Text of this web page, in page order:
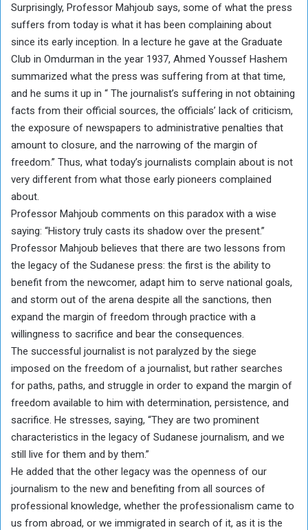
Surprisingly, Professor Mahjoub says, some of what the press
suffers from today is what it has been complaining about
since its early inception. In a lecture he gave at the Graduate
Club in Omdurman in the year 1937, Ahmed Youssef Hashem
summarized what the press was suffering from at that time,
and he sums it up in “ The journalist’s suffering in not obtaining
facts from their official sources, the officials’ lack of criticism,
the exposure of newspapers to administrative penalties that
amount to closure, and the narrowing of the margin of
freedom.” Thus, what today’s journalists complain about is not
very different from what those early pioneers complained
about.
Professor Mahjoub comments on this paradox with a wise
saying: “History truly casts its shadow over the present.”
Professor Mahjoub believes that there are two lessons from
the legacy of the Sudanese press: the first is the ability to
benefit from the newcomer, adapt him to serve national goals,
and storm out of the arena despite all the sanctions, then
expand the margin of freedom through practice with a
willingness to sacrifice and bear the consequences.
The successful journalist is not paralyzed by the siege
imposed on the freedom of a journalist, but rather searches
for paths, paths, and struggle in order to expand the margin of
freedom available to him with determination, persistence, and
sacrifice. He stresses, saying, “They are two prominent
characteristics in the legacy of Sudanese journalism, and we
still live for them and by them.”
He added that the other legacy was the openness of our
journalism to the new and benefiting from all sources of
professional knowledge, whether the professionalism came to
us from abroad, or we immigrated in search of it, as it is the